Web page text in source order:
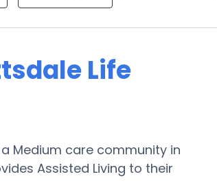
Life
a Medium care community in
Assisted Living to their